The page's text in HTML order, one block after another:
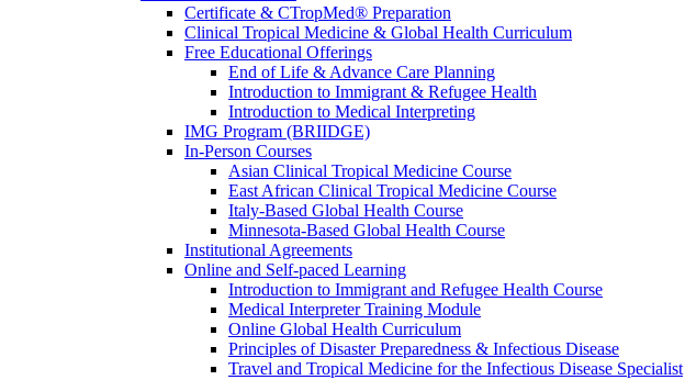
Certificate & CTropMed® Preparation
Clinical Tropical Medicine & Global Health Curriculum
Free Educational Offerings
End of Life & Advance Care Planning
Introduction to Immigrant & Refugee Health
Introduction to Medical Interpreting
IMG Program (BRIIDGE)
In-Person Courses
Asian Clinical Tropical Medicine Course
East African Clinical Tropical Medicine Course
Italy-Based Global Health Course
Minnesota-Based Global Health Course
Institutional Agreements
Online and Self-paced Learning
Introduction to Immigrant and Refugee Health Course
Medical Interpreter Training Module
Online Global Health Curriculum
Principles of Disaster Preparedness & Infectious Disease
Travel and Tropical Medicine for the Infectious Disease Specialist